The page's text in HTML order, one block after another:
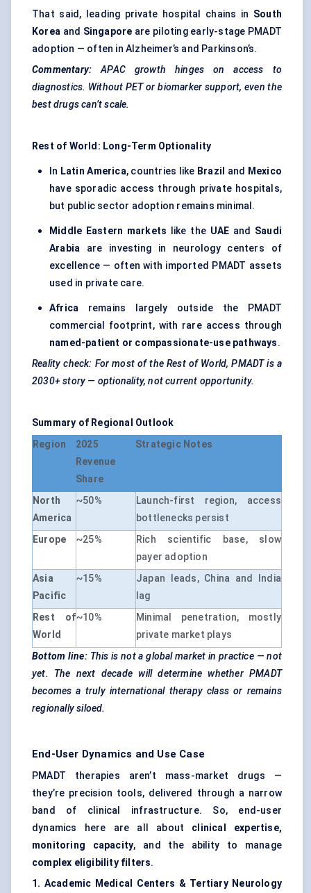
That said, leading private hospital chains in South
Korea and Singapore are piloting early-stage PMADT
adoption — often in Alzheimer’s and Parkinson’s.
Commentary:APAC growth hinges on access to
diagnostics. Without PET or biomarker support, even the
best drugs can’t scale.
Rest of World: Long-Term Optionality
In Latin America, countries like Brazil and Mexico
have sporadic access through private hospitals,
but public sector adoption remains minimal.
Middle Eastern markets like the UAE and Saudi
Arabia are investing in neurology centers of
excellence — often with imported PMADT assets
used in private care.
Africa remains largely outside the PMADT
commercial footprint, with rare access through
named-patient or compassionate-use pathways.
Reality check: For most of the Rest of World, PMADT is a
2030+ story — optionality, not current opportunity.
Summary of Regional Outlook
Region
2025
Revenue
Share
Strategic Notes
North
America
~50%
Launch-first region, access
bottlenecks persist
Europe
~25%
Rich scientific base, slow
payer adoption
Asia
Pacific
~15%
Japan leads, China and India
lag
Rest of
World
~10%
Minimal penetration, mostly
private market plays
Bottom line: This is not a global market in practice — not
yet. The next decade will determine whether PMADT
becomes a truly international therapy class or remains
regionally siloed.
End-User Dynamics and Use Case
PMADT therapies aren’t mass-market drugs —
they’re precision tools, delivered through a narrow
band of clinical infrastructure. So, end-user
dynamics here are all about clinical expertise,
monitoring capacity, and the ability to manage
complex eligibility filters.
1. Academic Medical Centers & Tertiary Neurology